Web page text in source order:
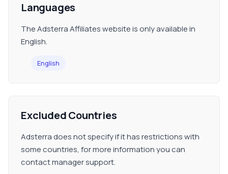
Languages
The Adsterra Affiliates website is only available in
English.
English
Excluded Countries
Adsterra does not specify if it has restrictions with
some countries, for more information you can
contact manager support.